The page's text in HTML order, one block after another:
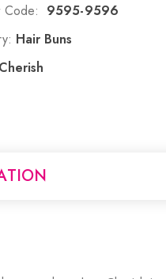
Code: 9595-9596
Hair Buns
Cherish